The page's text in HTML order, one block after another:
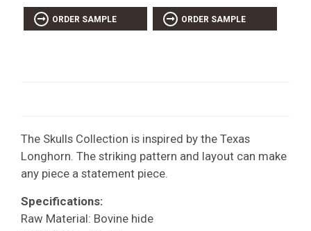
ORDER SAMPLE ORDER SAMPLE
The Skulls Collection is inspired by the Texas
Longhorn. The striking pattern and layout can make
any piece a statement piece.
Specifications:
Raw Material: Bovine hide